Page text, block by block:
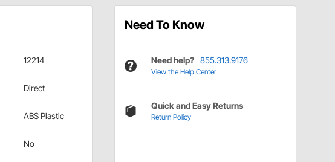
12214
Direct
ABS Plastic
No
Need To Know
Need help? 855.313.9176
View the Help Center
Quick and Easy Returns
Return Policy